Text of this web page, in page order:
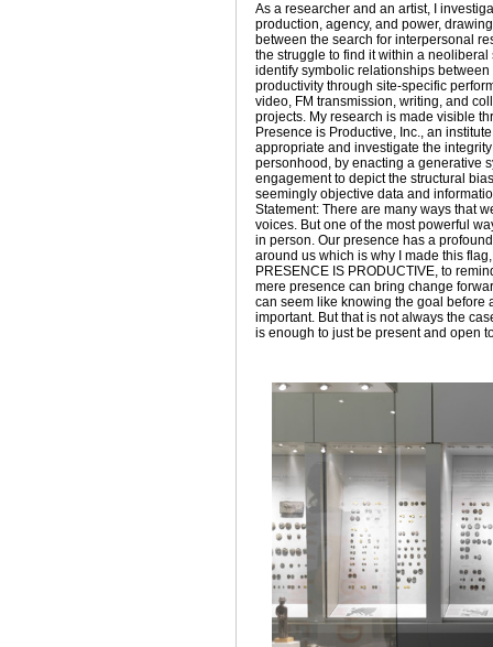
As a researcher and an artist, I
production, agency, and power,
between the search for interpersonal
the struggle to find it within a neoliberal
identify symbolic relationships
productivity through site-specific
video, FM transmission, writing, and
projects. My research is made visible
Presence is Productive, Inc., an
appropriate and investigate the
personhood, by enacting a generative
engagement to depict the structural
seemingly objective data and
Statement: There are many ways that
voices. But one of the most powerful
in person. Our presence has a
around us which is why I made this
PRESENCE IS PRODUCTIVE, to
mere presence can bring change
can seem like knowing the goal before
important. But that is not always the
is enough to just be present and open